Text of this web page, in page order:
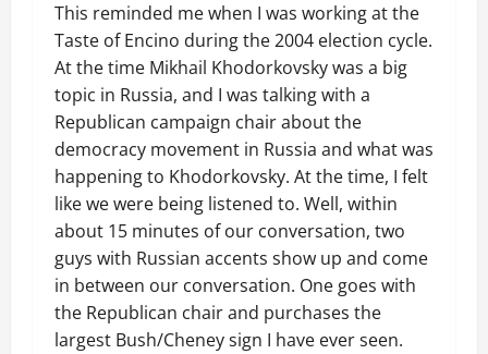
This reminded me when I was working at the
Taste of Encino during the 2004 election cycle.
At the time Mikhail Khodorkovskywas a big
topic in Russia, and I was talking with a
Republican campaign chair about the
democracy movement in Russia and what was
happening to Khodorkovsky. At the time, I felt
like we were being listened to. Well, within
about 15 minutes of our conversation, two
guys with Russian accents show up and come
in between our conversation. One goes with
the Republican chair and purchases the
largest Bush/Cheney sign I have ever seen.